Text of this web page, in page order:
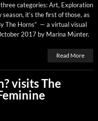
cat­e­gories: Art, Explo­ration
it’s the first of those, as
The Horns” — a vir­tu­al visu­al
2017 by Mari­na Münter.
Read More
visits The